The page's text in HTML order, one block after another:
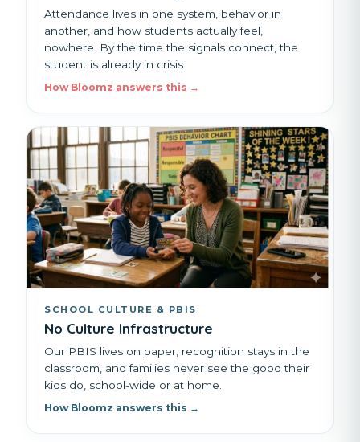
Attendance lives in one system, behavior in
another, and how students actually feel,
nowhere. By the time the signals connect, the
student is already in crisis.
How Bloomz answers this →
SCHOOL CULTURE & PBIS
No Culture Infrastructure
Our PBIS lives on paper, recognition stays in the
classroom, and families never see the good their
kids do, school-wide or at home.
How Bloomz answers this →